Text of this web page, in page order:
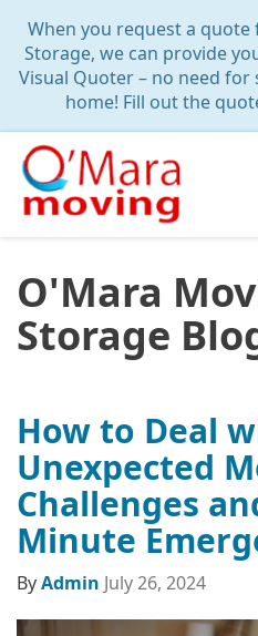
When you request a
Storage, we can provide
Visual Quoter – no need
home! Fill out the
O'Mara
Storage
How to Deal
Unexpected
Challenges
Minute
ByAdmin July 26, 2024